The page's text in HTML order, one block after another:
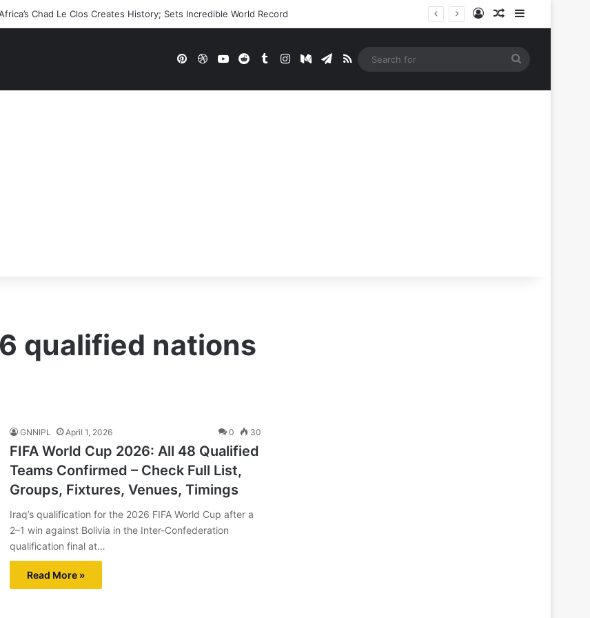
Chad Le Clos Creates History; Sets Incredible World Record Log InRandom Article
PinterestDribbbleYouTubeRedditTumblrInstagramMediumTelegram
RSS
qualified nations
GNNIPL April 1, 2026 0 30
FIFA World Cup 2026: All 48 Qualified
Teams Confirmed – Check Full List,
Groups, Fixtures, Venues, Timings
Iraq’s qualification for the 2026 FIFA World Cup after a
2–1 win against Bolivia in the Inter-Confederation
qualification final at…
Read More »